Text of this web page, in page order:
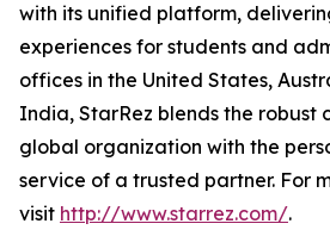
with its unified platform,
experiences for students and
offices in the United States,
India, StarRez blends the robust
global organization with the
service of a trusted partner. For
visit http://www.starrez.com/.